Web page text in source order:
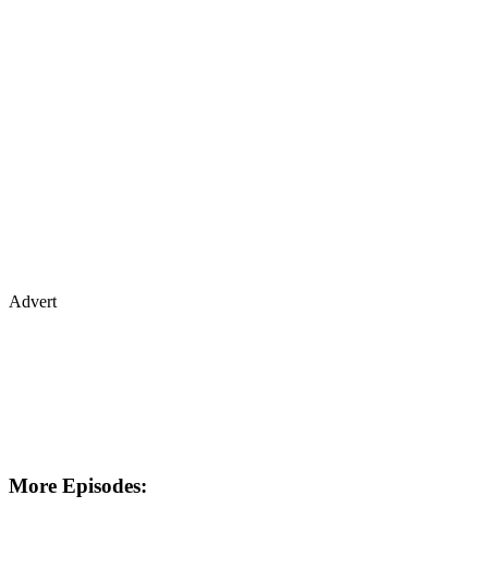
Advert
More Episodes: